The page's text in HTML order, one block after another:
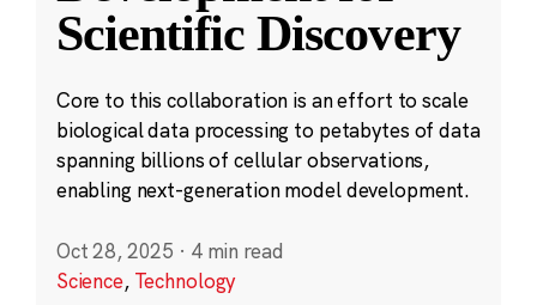
Scientific Discovery
Core to this collaboration is an effort to scale
biological data processing to petabytes of data
spanning billions of cellular observations,
enabling next-generation model development.
Oct 28, 2025 · 4 min read
Science, Technology